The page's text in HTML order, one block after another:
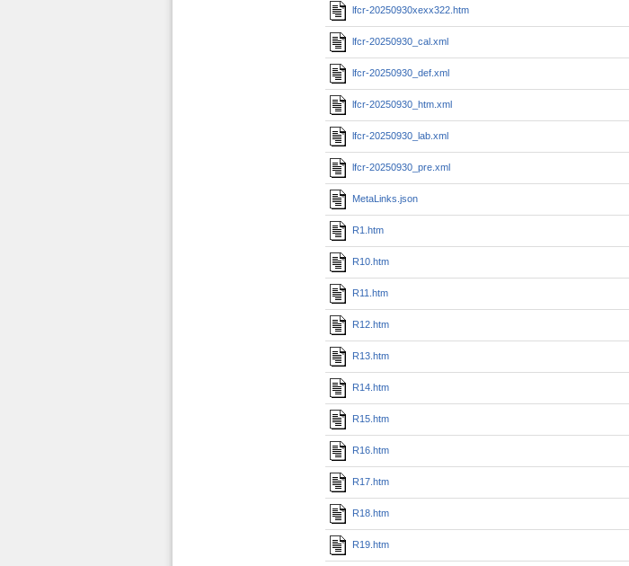
lfcr-20250930xexx322.htm
lfcr-20250930_cal.xml
lfcr-20250930_def.xml
lfcr-20250930_htm.xml
lfcr-20250930_lab.xml
lfcr-20250930_pre.xml
MetaLinks.json
R1.htm
R10.htm
R11.htm
R12.htm
R13.htm
R14.htm
R15.htm
R16.htm
R17.htm
R18.htm
R19.htm